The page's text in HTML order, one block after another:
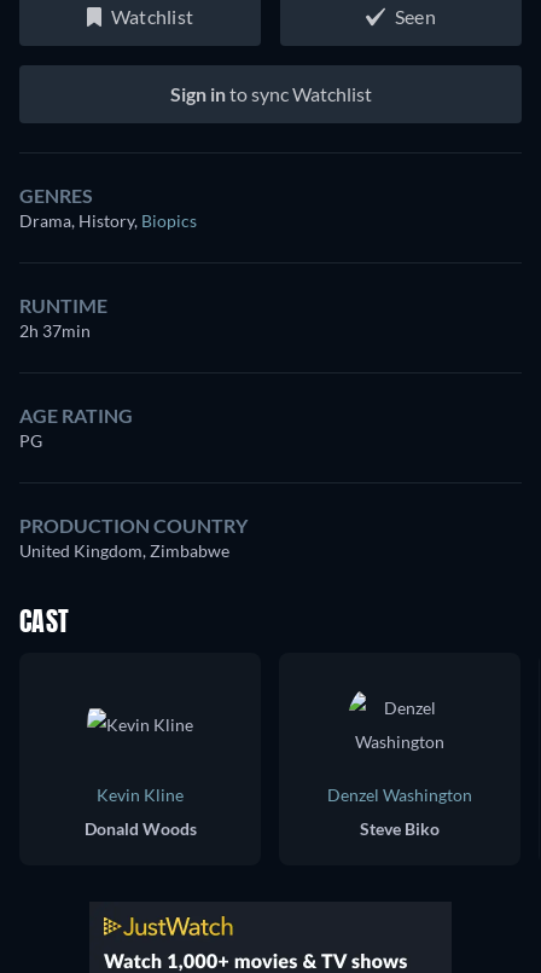
Watchlist Seen
Sign into sync Watchlist
GENRES
Drama, History, Biopics
RUNTIME
2h 37min
AGE RATING
PG
PRODUCTION COUNTRY
United Kingdom, Zimbabwe
CAST
Kevin Kline
Donald Woods
Denzel Washington
Steve Biko